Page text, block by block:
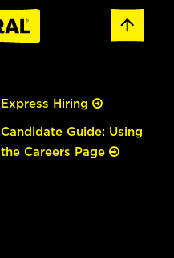
Express Hiring
Candidate Guide: Using
the Careers Page